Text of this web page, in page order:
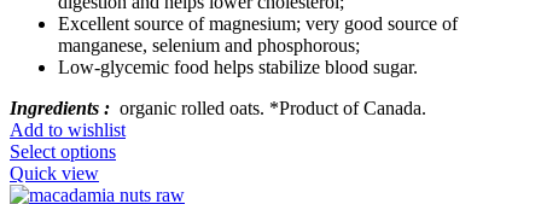
Excellent source of magnesium; very good source of
manganese, selenium and phosphorous;
Low-glycemic food helps stabilize blood sugar.
Ingredients : organic rolled oats. *Product of Canada.
Add to wishlist
Select options
Quick view